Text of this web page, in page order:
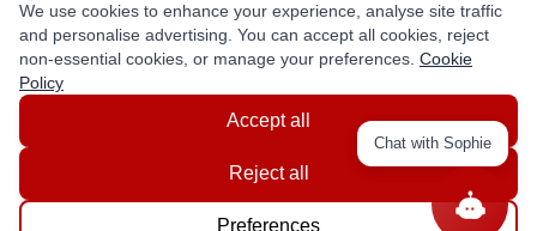
Ask a question
Get In Touch With Us!
We use cookies to enhance your experience, analyse site traffic
and personalise advertising. You can accept all cookies, reject
non-essential cookies, or manage your preferences. Cookie
Policy
Accept all
Reject all
Preferences
Chat with Sophie